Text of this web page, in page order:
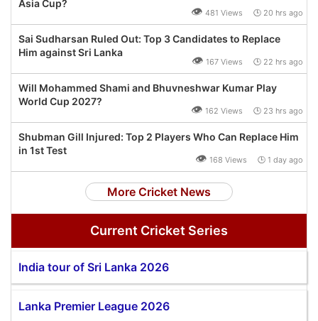
Asia Cup?
👁 481 Views 🕒 20 hrs ago
Sai Sudharsan Ruled Out: Top 3 Candidates to Replace
Him against Sri Lanka
👁 167 Views 🕒 22 hrs ago
Will Mohammed Shami and Bhuvneshwar Kumar Play
World Cup 2027?
👁 162 Views 🕒 23 hrs ago
Shubman Gill Injured: Top 2 Players Who Can Replace Him
in 1st Test
👁 168 Views 🕒 1 day ago
More Cricket News
Current Cricket Series
India tour of Sri Lanka 2026
Lanka Premier League 2026